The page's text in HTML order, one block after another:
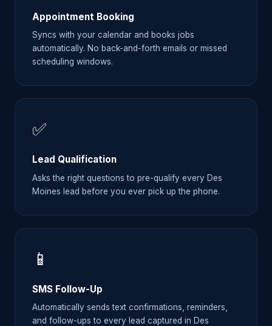
Appointment Booking
Syncs with your calendar and books jobs
automatically. No back-and-forth emails or missed
scheduling windows.
✅
Lead Qualification
Asks the right questions to pre-qualify every Des
Moines lead before you ever pick up the phone.
📱
SMS Follow-Up
Automatically sends text confirmations, reminders,
and follow-ups to every lead captured in Des